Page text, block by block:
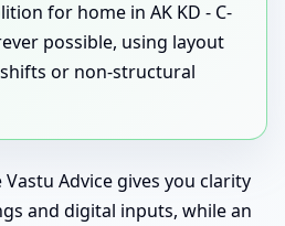
for home in AK KD - C-
possible, using layout
or non-structural
Advice gives you clarity
and digital inputs, while an